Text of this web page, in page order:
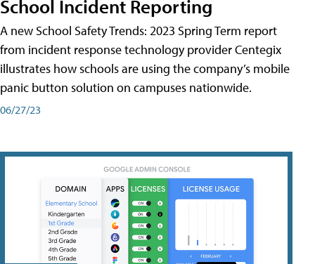
School Incident Reporting
A new School Safety Trends: 2023 Spring Term report
from incident response technology provider Centegix
illustrates how schools are using the company’s mobile
panic button solution on campuses nationwide.
06/27/23